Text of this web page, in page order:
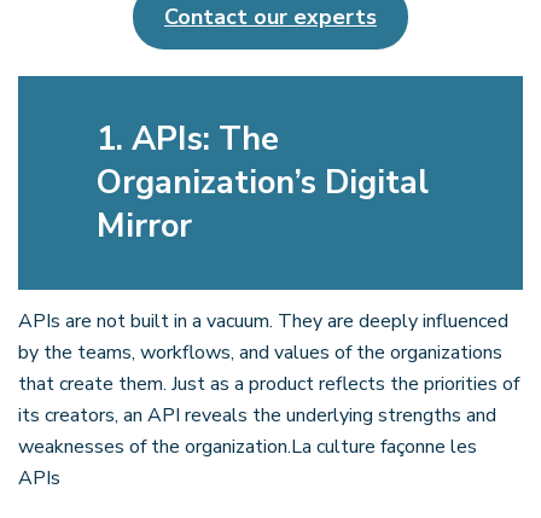
Contact our experts
1. APIs: The
Organization’s Digital
Mirror
APIs are not built in a vacuum. They are deeply influenced
by the teams, workflows, and values of the organizations
that create them. Just as a product reflects the priorities of
its creators, an API reveals the underlying strengths and
weaknesses of the organization.La culture façonne les
APIs